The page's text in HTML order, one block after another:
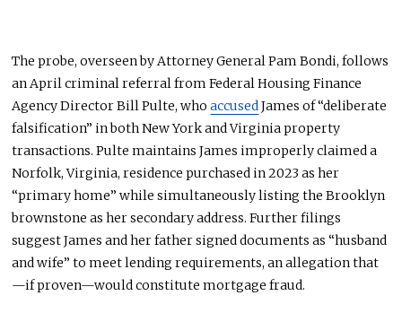
The probe, overseen by Attorney General Pam Bondi, follows
an April criminal referral from Federal Housing Finance
Agency Director Bill Pulte, whoaccusedJames of “deliberate
falsification” in both New York and Virginia property
transactions. Pulte maintains James improperly claimed a
Norfolk, Virginia, residence purchased in 2023 as her
“primary home” while simultaneously listing the Brooklyn
brownstone as her secondary address. Further filings
suggest James and her father signed documents as “husband
and wife” to meet lending requirements, an allegation that
—if proven—would constitute mortgage fraud.